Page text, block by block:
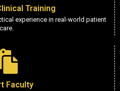
Training
experience in real-world patient
care.
Faculty